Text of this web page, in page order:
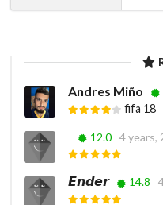
Andres Miño
fifa 18
12.0 4 years,
𝙀𝙣𝙙𝙚𝙧 14.8